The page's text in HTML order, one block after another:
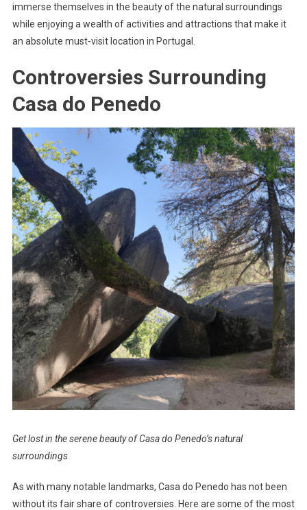
immerse themselves in the beauty of the natural surroundings
while enjoying a wealth of activities and attractions that make it
an absolute must-visit location in Portugal.
Controversies Surrounding
Casa do Penedo
Get lost in the serene beauty of Casa do Penedo’s natural
surroundings
As with many notable landmarks, Casa do Penedo has not been
without its fair share of controversies. Here are some of the most